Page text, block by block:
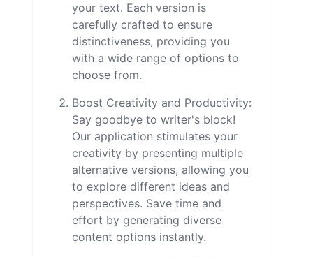
your text. Each version is
carefully crafted to ensure
distinctiveness, providing you
with a wide range of options to
choose from.
Boost Creativity and Productivity:
Say goodbye to writer's block!
Our application stimulates your
creativity by presenting multiple
alternative versions, allowing you
to explore different ideas and
perspectives. Save time and
effort by generating diverse
content options instantly.